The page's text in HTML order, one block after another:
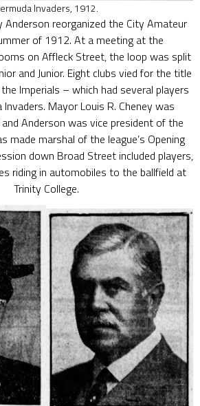
Invaders, 1912.
reorganized the City Amateur
of 1912. At a meeting at the
on Affleck Street, the loop was split
and Junior. Eight clubs vied for the title
Imperials – which had several players
Mayor Louis R. Cheney was
Anderson was vice president of the
made marshal of the league’s Opening
down Broad Street included players,
riding in automobiles to the ballfield at
Trinity College.